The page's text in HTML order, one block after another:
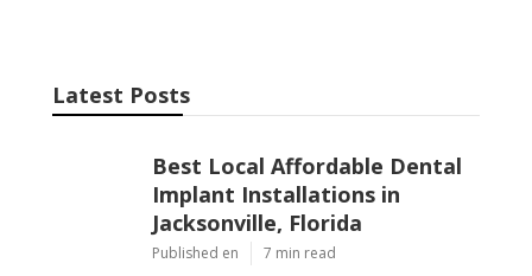
Latest Posts
Best Local Affordable Dental
Implant Installations in
Jacksonville, Florida
Published en 7 min read